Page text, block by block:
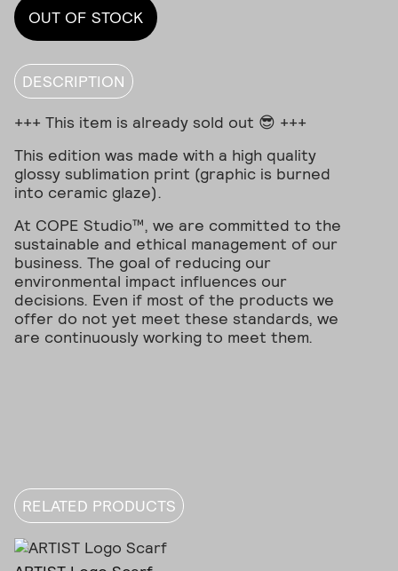
OUT OF STOCK
DESCRIPTION
+++ This item is already sold out 😎 +++
This edition was made with a high quality
glossy sublimation print (graphic is burned
into ceramic glaze).
At COPE Studio™, we are committed to the
sustainable and ethical management of our
business. The goal of reducing our
environmental impact influences our
decisions. Even if most of the products we
offer do not yet meet these standards, we
are continuously working to meet them.
RELATED PRODUCTS